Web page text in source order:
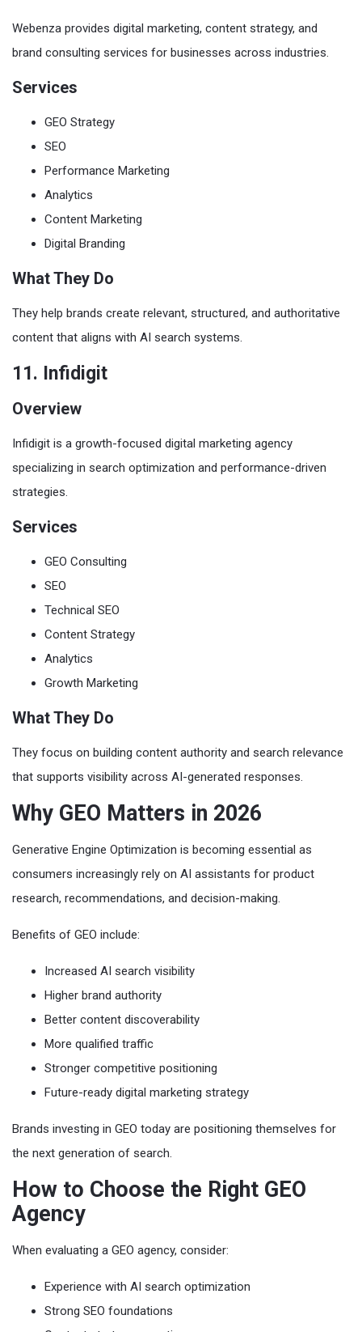
Webenza provides digital marketing, content strategy, and
brand consulting services for businesses across industries.
Services
GEO Strategy
SEO
Performance Marketing
Analytics
Content Marketing
Digital Branding
What They Do
They help brands create relevant, structured, and authoritative
content that aligns with AI search systems.
11. Infidigit
Overview
Infidigit is a growth-focused digital marketing agency
specializing in search optimization and performance-driven
strategies.
Services
GEO Consulting
SEO
Technical SEO
Content Strategy
Analytics
Growth Marketing
What They Do
They focus on building content authority and search relevance
that supports visibility across AI-generated responses.
Why GEO Matters in 2026
Generative Engine Optimization is becoming essential as
consumers increasingly rely on AI assistants for product
research, recommendations, and decision-making.
Benefits of GEO include:
Increased AI search visibility
Higher brand authority
Better content discoverability
More qualified traffic
Stronger competitive positioning
Future-ready digital marketing strategy
Brands investing in GEO today are positioning themselves for
the next generation of search.
How to Choose the Right GEO
Agency
When evaluating a GEO agency, consider:
Experience with AI search optimization
Strong SEO foundations